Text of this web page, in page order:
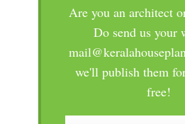
Are you an architect
Do send us your
we'll publish them
free!